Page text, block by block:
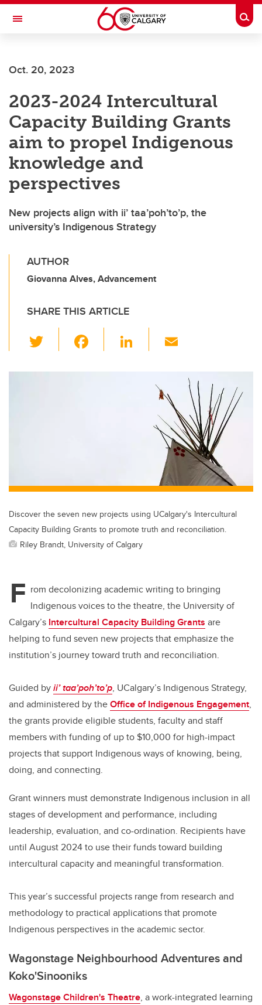
Skip to main content
Toggle Navigation
Oct. 20, 2023
2023-2024 Intercultural
Capacity Building Grants
aim to propel Indigenous
knowledge and
perspectives
New projects align with ii’ taa’poh’to’p, the
university’s Indigenous Strategy
AUTHOR
Giovanna Alves, Advancement
SHARE THIS ARTICLE
wi
tt
Li
ail
Discover the seven new projects using UCalgary's Intercultural
Capacity Building Grants to promote truth and reconciliation.
Riley Brandt, University of Calgary
F rom decolonizing academic writing to bringing
Indigenous voices to the theatre, the University of
Calgary’s Intercultural Capacity Building Grants are
helping to fund seven new projects that emphasize the
institution’s journey toward truth and reconciliation.
Guided byii’ taa’poh’to’p, UCalgary’s Indigenous Strategy,
and administered by theOffice of Indigenous Engagement,
the grants provide eligible students, faculty and staff
members with funding of up to $10,000 for high-impact
projects that support Indigenous ways of knowing, being,
doing, and connecting.
Grant winners must demonstrate Indigenous inclusion in all
stages of development and performance, including
leadership, evaluation, and co-ordination. Recipients have
until August 2024 to use their funds toward building
intercultural capacity and meaningful transformation.
This year’s successful projects range from research and
methodology to practical applications that promote
Indigenous perspectives in the academic sector.
Wagonstage Neighbourhood Adventures and
Koko'Sinooniks
Wagonstage Children's Theatre, a work-integrated learning